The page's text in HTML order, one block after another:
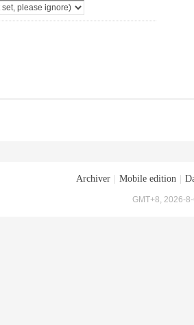
Archiver Mobile edition
GMT+8, 2026-